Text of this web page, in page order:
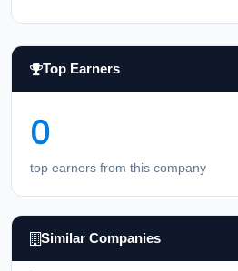
Top Earners
0
top earners from this company
Similar Companies